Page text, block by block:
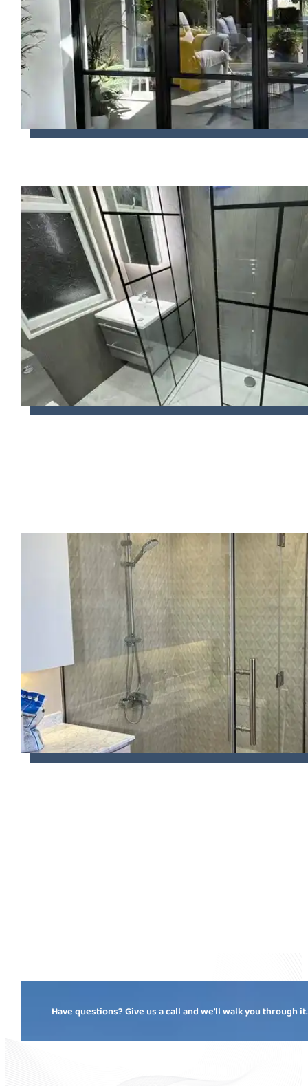
Have questions? Give us a call and we’ll walk you through it.